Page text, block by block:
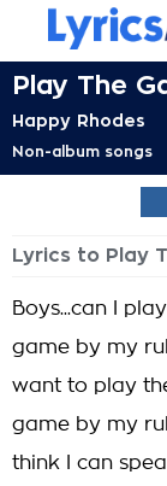
Play The
Happy Rhodes
Non-album songs
Lyrics to Play
Boys...can I
game by my
want to play
game by my
think I can